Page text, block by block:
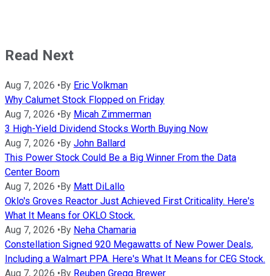
Read Next
Aug 7, 2026 • By Eric Volkman
Why Calumet Stock Flopped on Friday
Aug 7, 2026 • By Micah Zimmerman
3 High-Yield Dividend Stocks Worth Buying Now
Aug 7, 2026 • By John Ballard
This Power Stock Could Be a Big Winner From the Data
Center Boom
Aug 7, 2026 • By Matt DiLallo
Oklo's Groves Reactor Just Achieved First Criticality. Here's
What It Means for OKLO Stock.
Aug 7, 2026 • By Neha Chamaria
Constellation Signed 920 Megawatts of New Power Deals,
Including a Walmart PPA. Here's What It Means for CEG Stock.
Aug 7, 2026 • By Reuben Gregg Brewer